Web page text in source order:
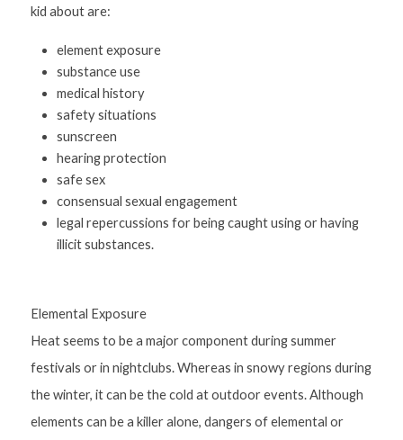
kid about are:
element exposure
substance use
medical history
safety situations
sunscreen
hearing protection
safe sex
consensual sexual engagement
legal repercussions for being caught using or having
illicit substances.
Elemental Exposure
Heat seems to be a major component during summer
festivals or in nightclubs. Whereas in snowy regions during
the winter, it can be the cold at outdoor events. Although
elements can be a killer alone, dangers of elemental or